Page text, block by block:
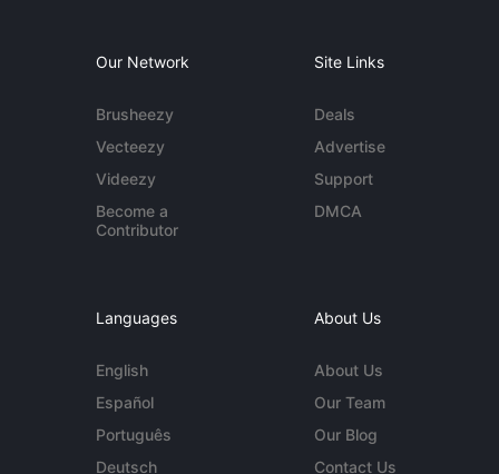
Our Network
Brusheezy
Vecteezy
Videezy
Become a
Contributor
Site Links
Deals
Advertise
Support
DMCA
Languages
English
Español
Português
Deutsch
About Us
About Us
Our Team
Our Blog
Contact Us